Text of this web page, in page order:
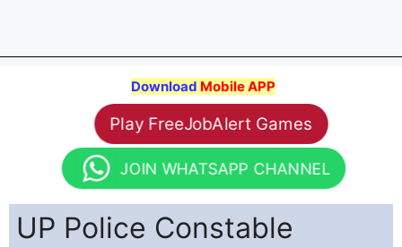
Download Mobile APP
Play FreeJobAlert Games
JOIN WHATSAPP CHANNEL
UP Police Constable